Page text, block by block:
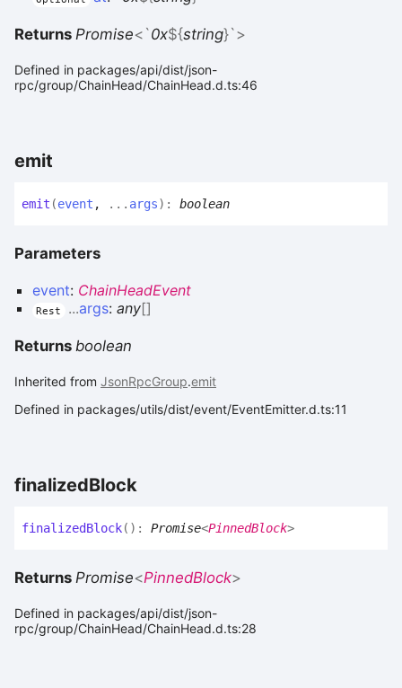
Returns Promise< `0x${string}`>
Defined in packages/api/dist/json-
rpc/group/ChainHead/ChainHead.d.ts:46
emit
emit (event , ... args) : boolean
Parameters
event: ChainHeadEvent
Rest ...args: any[]
Returns boolean
Inherited from JsonRpcGroup.emit
Defined in packages/utils/dist/event/EventEmitter.d.ts:11
finalizedBlock
finalizedBlock( ) : Promise<PinnedBlock>
Returns Promise<PinnedBlock>
Defined in packages/api/dist/json-
rpc/group/ChainHead/ChainHead.d.ts:28